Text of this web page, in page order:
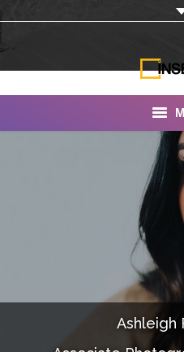
Portfolio
Documentaries
Ashleigh